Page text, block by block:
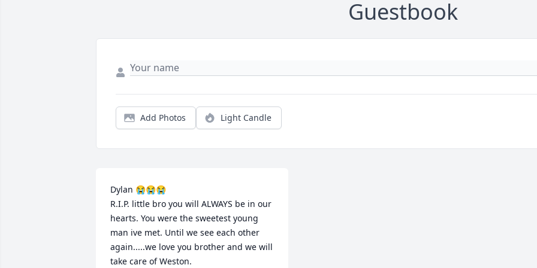
Guestbook
Add Photos Light Candle
Dylan 😭😭😭
R.I.P. little bro you will ALWAYS be in our
hearts. You were the sweetest young
man ive met. Until we see each other
again.....we love you brother and we will
take care of Weston.